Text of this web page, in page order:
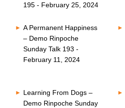
195 - February 25, 2024
A Permanent Happiness
– Demo Rinpoche
Sunday Talk 193 -
February 11, 2024
Learning From Dogs –
Demo Rinpoche Sunday